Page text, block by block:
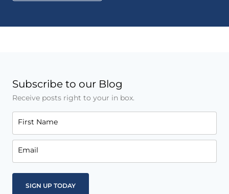
Subscribe to our Blog
Receive posts right to your in box.
First Name
Email